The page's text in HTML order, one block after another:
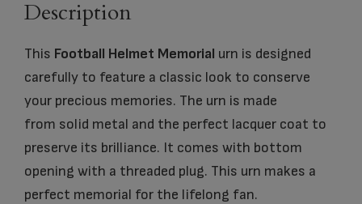
Description
This Football Helmet Memorial urn is designed
carefully to feature a classic look to conserve
your precious memories. The urn is made
from solid metal and the perfect lacquer coat to
preserve its brilliance. It comes with bottom
opening with a threaded plug. This urn makes a
perfect memorial for the lifelong fan.